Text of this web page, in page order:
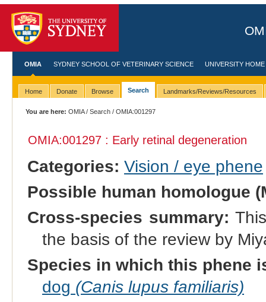
OMIA SYDNEY SCHOOL OF VETERINARY SCIENCE UNIVERSITY HOME
Home Donate Browse Search Landmarks/Reviews/Resources
You are here: OMIA/Search / OMIA:001297
OMIA:001297 : Early retinal degeneration
Categories: Vision / eye phene
Possible human homologue
Cross-species summary:
the basis of the review by
Species in which this phene
dog (Canis lupus familiaris)